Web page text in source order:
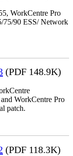
WorkCentre Pro
75/90 ESS/ Network
(PDF 148.9K)
WorkCentre Pro
patch.
(PDF 118.3K)